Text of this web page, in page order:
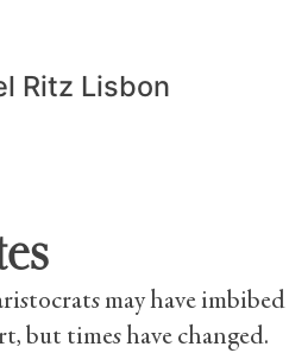
Ritz Lisbon
may have imbibed
but times have changed.